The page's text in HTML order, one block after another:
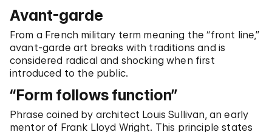
Avant-garde
From a French military term meaning the “front line,”
avant-garde art breaks with traditions and is
considered radical and shocking when first
introduced to the public.
“Form follows function”
Phrase coined by architect Louis Sullivan, an early
mentor of Frank Lloyd Wright. This principle states